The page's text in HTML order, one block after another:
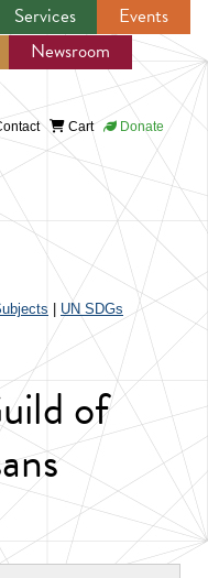
Services
Events
Newsroom
Cart Donate
UN SDGs
of